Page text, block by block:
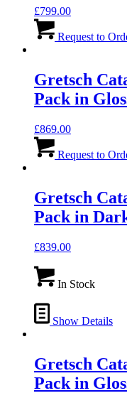
£799.00
Request to
Gretsch
Pack in
£869.00
Request to
Gretsch
Pack in
£839.00
In Stock
Show Details
Gretsch
Pack in